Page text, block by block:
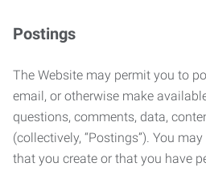
Postings
The Website may permit you to
email, or otherwise make
questions, comments, data,
(collectively, “Postings”). You
that you create or that you have